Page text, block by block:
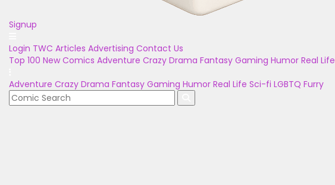
Signup
Login TWC Articles Advertising Contact Us
Top 100 New Comics Adventure Crazy Drama Fantasy Gaming Humor Real Life
Adventure Crazy Drama Fantasy Gaming Humor Real Life Sci-fi LGBTQ Furry